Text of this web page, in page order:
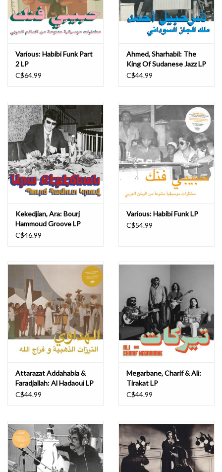
Various: Habibi Funk Part
2 LP
C$64.99
Ahmed, Sharhabil: The
King Of Sudanese Jazz LP
C$44.99
Kekedjian, Ara: Bourj
Hammoud Groove LP
C$46.99
Various: Habibi Funk LP
C$54.99
Attarazat Addahabia &
Faradjallah: Al Hadaoui LP
C$44.99
Megarbane, Charif & Ali:
Tirakat LP
C$44.99